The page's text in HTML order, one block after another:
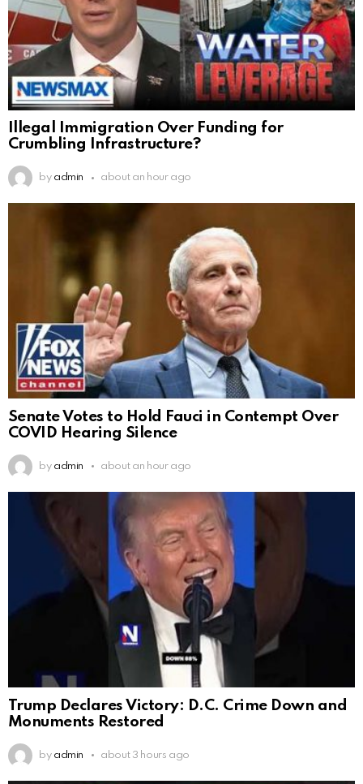
Illegal Immigration Over Funding for
Crumbling Infrastructure?
by admin about an hour ago
Senate Votes to Hold Fauci in Contempt Over
COVID Hearing Silence
by admin about an hour ago
Trump Declares Victory: D.C. Crime Down and
Monuments Restored
by admin about 3 hours ago